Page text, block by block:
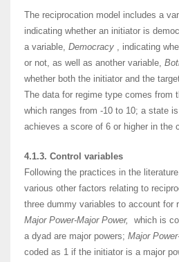
The reciprocation model includes a
indicating whether an initiator is
a variable, Democracy , indicating
or not, as well as another variable,
whether both the initiator and the
The data for regime type comes from
which ranges from -10 to 10; a state
achieves a score of 6 or higher in the
4.1.3. Control variables
Following the practices in the
various other factors relating to
three dummy variables to account for
Major Power-Major Power, which is
a dyad are major powers; Major
coded as 1 if the initiator is a major